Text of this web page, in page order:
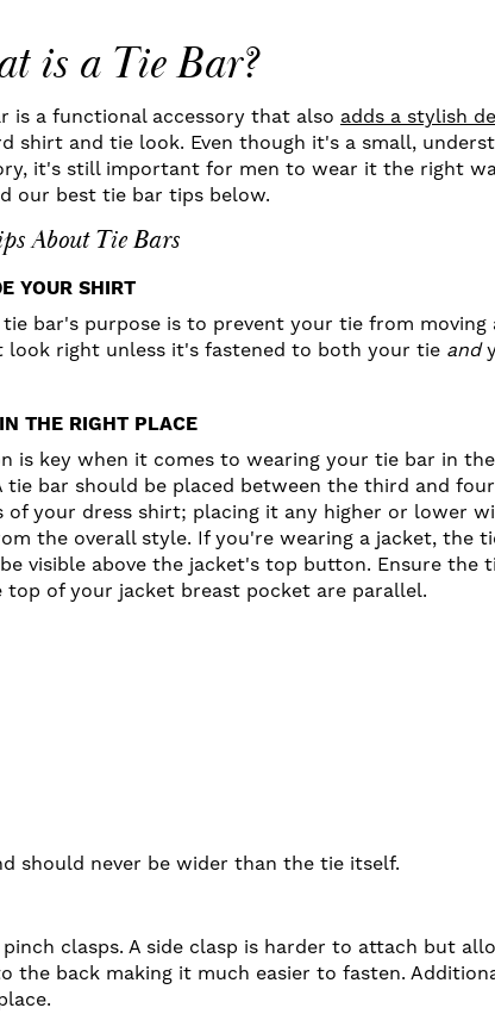
is a Tie Bar?
is a functional accessory that also adds a stylish
shirt and tie look. Even though it's a small,
it's still important for men to wear it the right
our best tie bar tips below.
About Tie Bars
YOUR SHIRT
tie bar's purpose is to prevent your tie from moving
look right unless it's fastened to both your tie and
THE RIGHT PLACE
is key when it comes to wearing your tie bar in
tie bar should be placed between the third and
of your dress shirt; placing it any higher or lower
the overall style. If you're wearing a jacket, the
visible above the jacket's top button. Ensure the
top of your jacket breast pocket are parallel.
should never be wider than the tie itself.
clasps. A side clasp is harder to attach but
back making it much easier to fasten.